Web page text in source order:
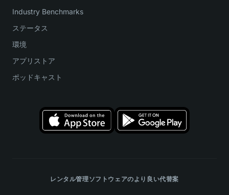
Industry Benchmarks
ステータス
環境
アプリストア
ポッドキャスト
レンタル管理ソフトウェアのより良い代替案